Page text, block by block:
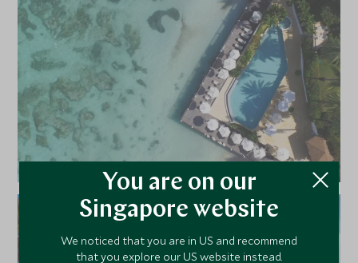
You are on our
Singapore website
We noticed that you are in US and recommend
that you explore our US website instead.